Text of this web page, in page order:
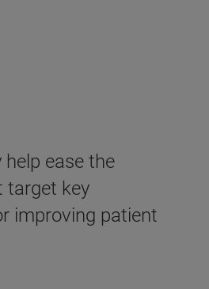
ease the
target key
improving patient